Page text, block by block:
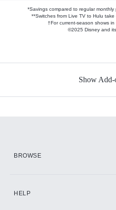
*Savings compared to regular monthly
**Switches from Live TV to Hulu
†For current-season shows
©2025 Disney and
Show Add-
BROWSE
HELP